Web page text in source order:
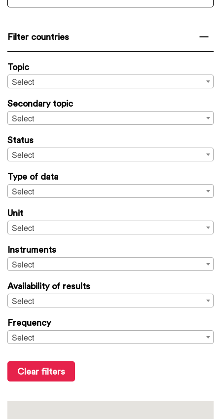
Filter countries
Topic
Select
Secondary topic
Select
Status
Select
Type of data
Select
Unit
Select
Instruments
Select
Availability of results
Select
Frequency
Select
Clear filters